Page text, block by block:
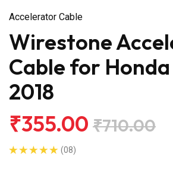
Accelerator Cable
Wirestone
Cable for
2018
₹355.00 ₹710.00
(08)